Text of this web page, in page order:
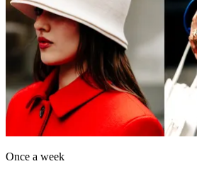
Once a week